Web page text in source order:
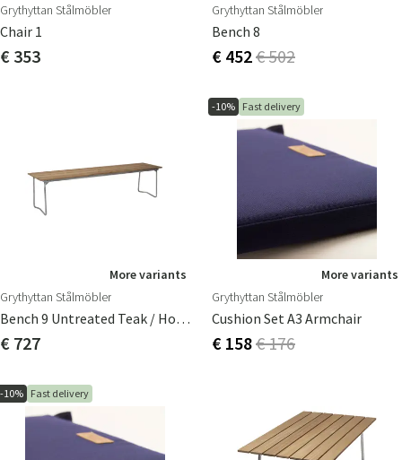
Grythyttan Stålmöbler
Chair 1
€ 353
Grythyttan Stålmöbler
Bench 8
€ 452€ 502
More variants
Grythyttan Stålmöbler
Bench 9 Untreated Teak / Hot-Dip Galvanised Frame
€ 727
-10% Fast delivery
More variants
Grythyttan Stålmöbler
Cushion Set A3 Armchair
€ 158€ 176
-10% Fast delivery